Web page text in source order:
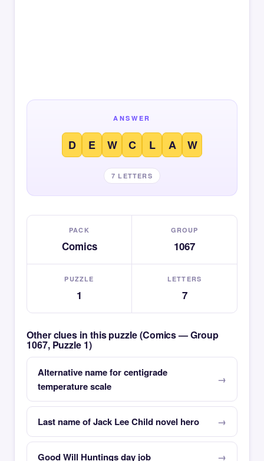
ANSWER
D E W C L A W
7 LETTERS
PACK
Comics
GROUP
1067
PUZZLE
1
LETTERS
7
Other clues in this puzzle (Comics — Group
1067, Puzzle 1)
Alternative name for centigrade
temperature scale
Last name of Jack Lee Child novel hero
Good Will Huntings day job